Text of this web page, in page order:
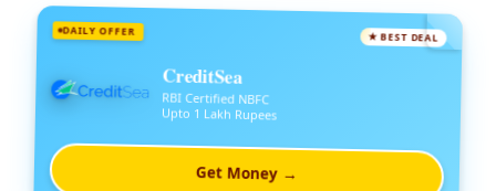
DAILY OFFER ★ BEST DEAL
CreditSea
RBI Certified NBFC
Upto 1 Lakh Rupees
Get Money →